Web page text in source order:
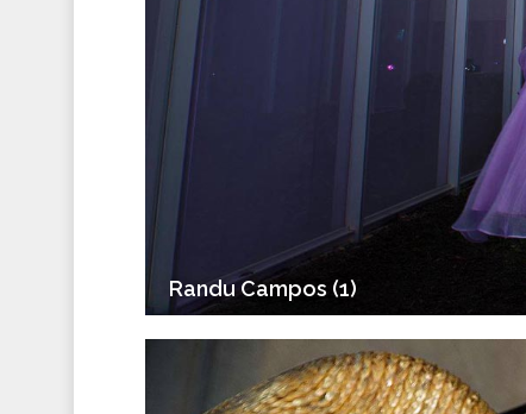
Randu Campos (1)